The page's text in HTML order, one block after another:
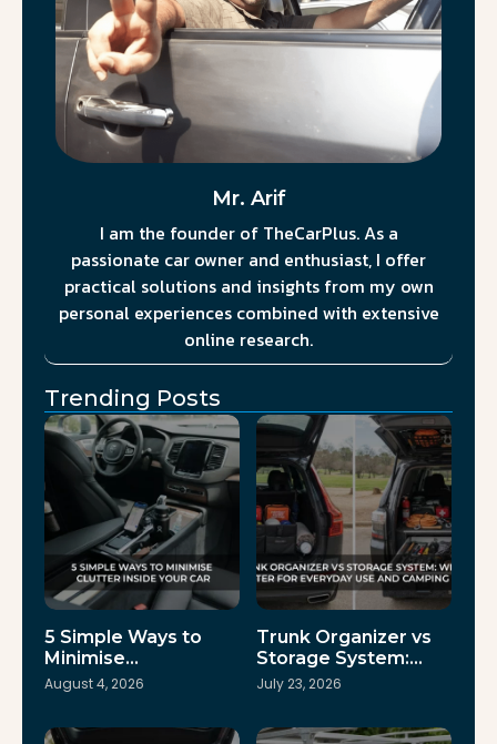
Mr. Arif
I am the founder of TheCarPlus. As a
passionate car owner and enthusiast, I offer
practical solutions and insights from my own
personal experiences combined with extensive
online research.
Trending Posts
5 Simple Ways to
Minimise…
August 4, 2026
Trunk Organizer vs
Storage System:…
July 23, 2026